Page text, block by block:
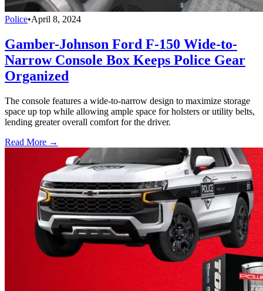
Police•April 8, 2024
Gamber-Johnson Ford F-150 Wide-to-
Narrow Console Box Keeps Police Gear
Organized
The console features a wide-to-narrow design to maximize storage
space up top while allowing ample space for holsters or utility belts,
lending greater overall comfort for the driver.
Read More →